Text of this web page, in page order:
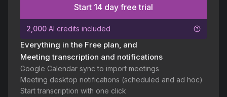
Start 14 day free trial
2,000 AI credits included
Everything in the Free plan, and
Meeting transcription and notifications
Google Calendar sync to import meetings
Meeting desktop notifications (scheduled and ad hoc)
Start transcription with one click